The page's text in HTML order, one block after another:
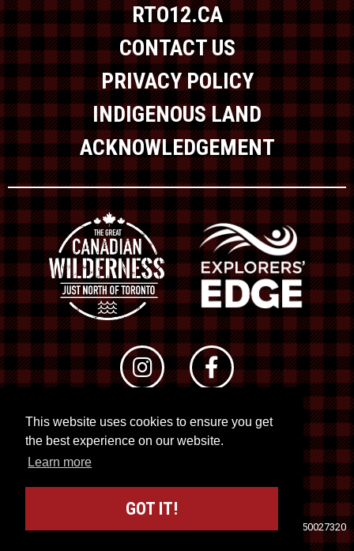
This website uses cookies to ensure you get
the best experience on our website.
Learn more
GOT IT!
RTO12.CA
CONTACT US
PRIVACY POLICY
INDIGENOUS LAND
ACKNOWLEDGEMENT
© 2026 RTO 12. All rights reserved
Site byKuration&Lush Concepts
Registration No. 50027320